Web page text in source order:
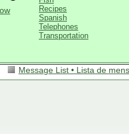
Recipes
Spanish
Telephones
Transportation
Message List • Lista de